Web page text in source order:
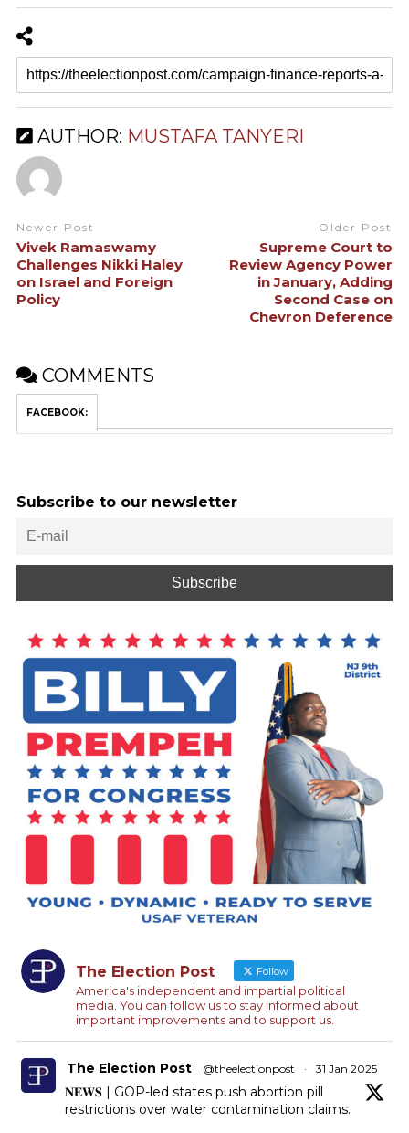
AUTHOR: MUSTAFA TANYERI
Newer Post
Vivek Ramaswamy
Challenges Nikki Haley
on Israel and Foreign
Policy
Older Post
Supreme Court to
Review Agency Power
in January, Adding
Second Case on
Chevron Deference
COMMENTS
FACEBOOK:
Subscribe to our newsletter
The Election Post Follow
America's independent and impartial political
media. You can follow us to stay informed about
important improvements and to support us.
The Election Post @theelectionpost · 31 Jan 2025
𝐍𝐄𝐖𝐒 | GOP-led states push abortion pill
restrictions over water contamination claims.